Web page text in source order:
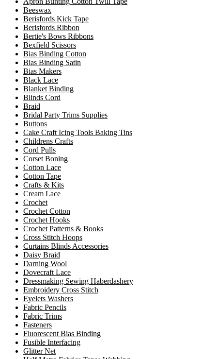
Beeswax
Berisfords Kick Tape
Berisfords Ribbon
Bertie's Bows Ribbons
Bexfield Scissors
Bias Binding Cotton
Bias Binding Satin
Bias Makers
Black Lace
Blanket Binding
Blinds Cord
Braid
Bridal Party Trims Supplies
Buttons
Cake Craft Icing Tools Baking Tins
Childrens Crafts
Cord Pulls
Corset Boning
Cotton Lace
Cotton Tape
Crafts & Kits
Cream Lace
Crochet
Crochet Cotton
Crochet Hooks
Crochet Patterns & Books
Cross Stitch Hoops
Curtains Blinds Accessories
Daisy Braid
Darning Wool
Dovecraft Lace
Dressmaking Sewing Haberdashery
Embroidery Cross Stitch
Eyelets Washers
Fabric Pencils
Fabric Trims
Fasteners
Fluorescent Bias Binding
Fusible Interfacing
Glitter Net